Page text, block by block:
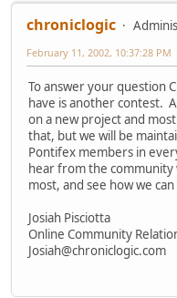
chroniclogic
February 11, 2002, 10:37:28 PM
To answer your question
have is another contest.
on a new project and
that, but we will be
Pontifex members in
hear from the community
most, and see how we
Josiah Pisciotta
Online Community
Josiah@chroniclogic.com